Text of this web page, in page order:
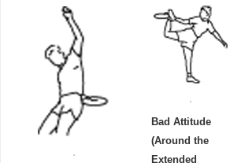
Bad Attitude
(Around the
Extended